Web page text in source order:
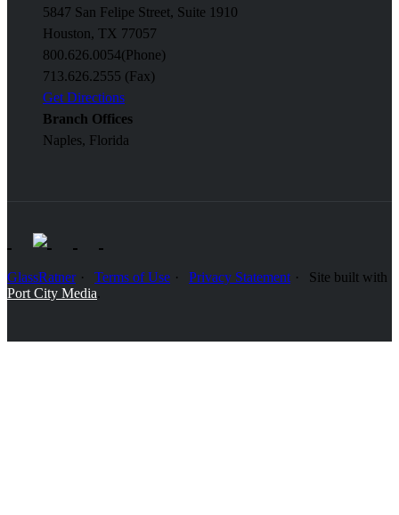
5847 San Felipe Street, Suite 1910
Houston, TX 77057
800.626.0054(Phone)
713.626.2555 (Fax)
Get Directions
Branch Offices
Naples, Florida
GlassRatner Terms of Use Privacy Statement
Site built with
Port City Media.